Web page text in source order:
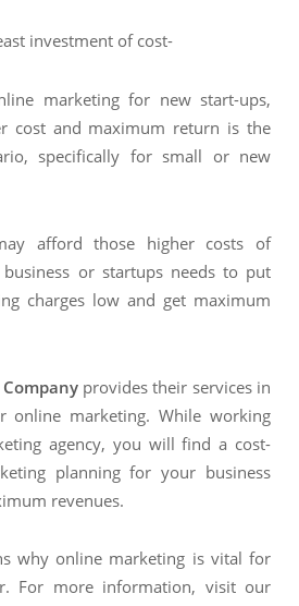
investment of cost-
marketing for new start-ups,
cost and maximum return is the
specifically for small or new
afford those higher costs of
or startups needs to put
charges low and get maximum
provides their services in
online marketing. While working
agency, you will find a cost-
planning for your business
revenues.
why online marketing is vital for
For more information, visit our